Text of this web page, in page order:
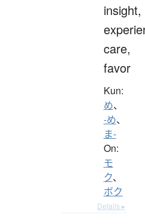
insight,
care,
favor
Kun:
め、
-め、
ま-
On:
モ
ク、
ボク
Details ▸